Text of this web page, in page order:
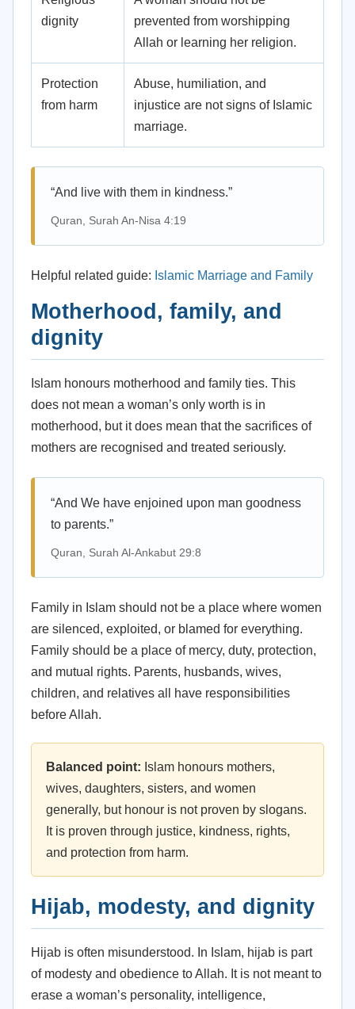
dignity
prevented from worshipping
Allah or learning her religion.
Protection
from harm
Abuse, humiliation, and
injustice are not signs of Islamic
marriage.
“And live with them in kindness.”
Quran, Surah An-Nisa 4:19
Helpful related guide: Islamic Marriage and Family
Motherhood, family, and
dignity
Islam honours motherhood and family ties. This
does not mean a woman’s only worth is in
motherhood, but it does mean that the sacrifices of
mothers are recognised and treated seriously.
“And We have enjoined upon man goodness
to parents.”
Quran, Surah Al-Ankabut 29:8
Family in Islam should not be a place where women
are silenced, exploited, or blamed for everything.
Family should be a place of mercy, duty, protection,
and mutual rights. Parents, husbands, wives,
children, and relatives all have responsibilities
before Allah.
Balanced point: Islam honours mothers,
wives, daughters, sisters, and women
generally, but honour is not proven by slogans.
It is proven through justice, kindness, rights,
and protection from harm.
Hijab, modesty, and dignity
Hijab is often misunderstood. In Islam, hijab is part
of modesty and obedience to Allah. It is not meant to
erase a woman’s personality, intelligence,